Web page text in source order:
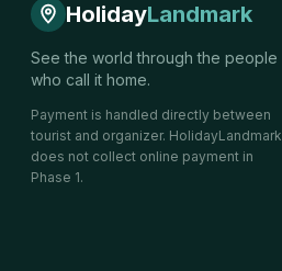
HolidayLandmark
See the world through the people
who call it home.
Payment is handled directly between
tourist and organizer. HolidayLandmark
does not collect online payment in
Phase 1.